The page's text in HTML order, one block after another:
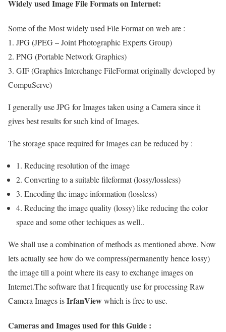
Widely used Image File Formats on Internet:
Some of the Most widely used File Format on web are :
1. JPG (JPEG – Joint Photographic Experts Group)
2. PNG (Portable Network Graphics)
3. GIF (Graphics Interchange FileFormat originally developed by
CompuServe)
I generally use JPG for Images taken using a Camera since it
gives best results for such kind of Images.
The storage space required for Images can be reduced by :
1. Reducing resolution of the image
2. Converting to a suitable fileformat (lossy/lossless)
3. Encoding the image information (lossless)
4. Reducing the image quality (lossy) like reducing the color
space and some other techiques as well..
We shall use a combination of methods as mentioned above. Now
lets actually see how do we compress(permanently hence lossy)
the image till a point where its easy to exchange images on
Internet.The software that I frequently use for processing Raw
Camera Images isIrfanViewwhich is free to use.
Cameras and Images used for this Guide :